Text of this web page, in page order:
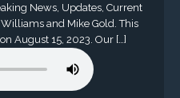
News, Updates, Current
and Mike Gold. This
August 15, 2023. Our […]